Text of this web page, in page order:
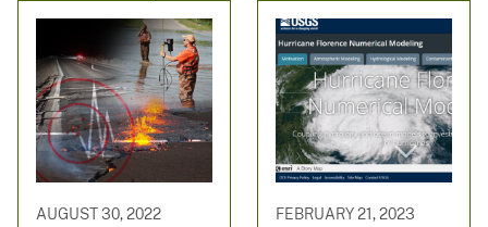
AUGUST 30, 2022 FEBRUARY 21, 2023